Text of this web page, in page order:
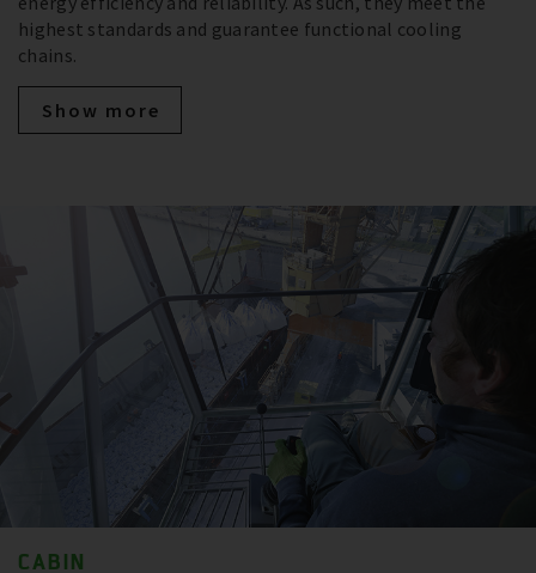
highest standards and guarantee functional cooling
chains.
Show more
CABIN